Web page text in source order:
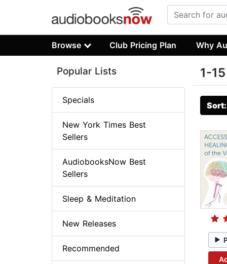
Browse Club Pricing Plan Why
1-
Popular Lists
Specials
New York Times Best
Sellers
AudiobooksNow Best
Sellers
Sleep & Meditation
New Releases
Recommended